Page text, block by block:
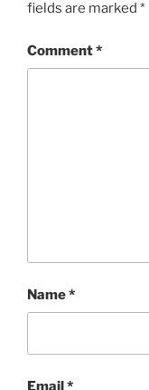
fields are marked *
Comment*
Name*
Email*